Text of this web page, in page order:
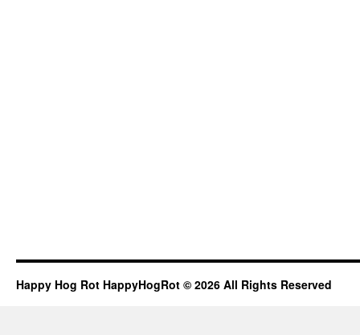
Happy Hog Rot HappyHogRot © 2026 All Rights Reserved